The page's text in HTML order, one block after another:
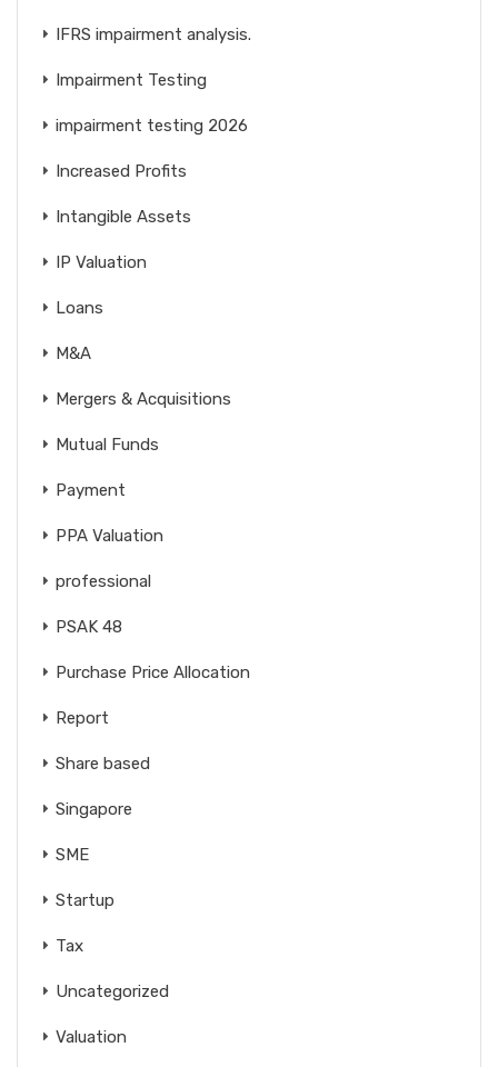
IFRS impairment analysis.
Impairment Testing
impairment testing 2026
Increased Profits
Intangible Assets
IP Valuation
Loans
M&A
Mergers & Acquisitions
Mutual Funds
Payment
PPA Valuation
professional
PSAK 48
Purchase Price Allocation
Report
Share based
Singapore
SME
Startup
Tax
Uncategorized
Valuation